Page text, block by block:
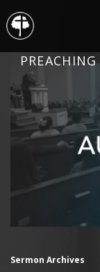
PREACHING
Sermon Archives